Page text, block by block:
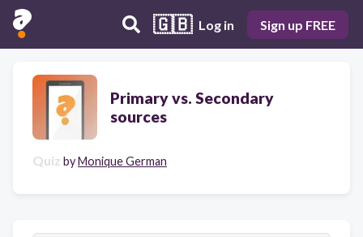
🇬🇧 Log in Sign up FREE
Primary vs. Secondary
sources
Quiz byMonique German